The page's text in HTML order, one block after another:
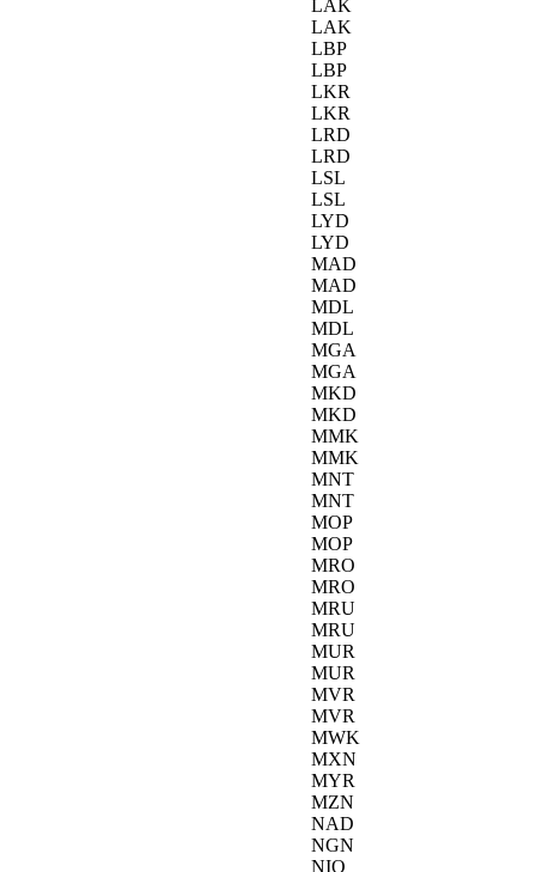
LAK
LAK
LBP
LBP
LKR
LKR
LRD
LRD
LSL
LSL
LYD
LYD
MAD
MAD
MDL
MDL
MGA
MGA
MKD
MKD
MMK
MMK
MNT
MNT
MOP
MOP
MRO
MRO
MRU
MRU
MUR
MUR
MVR
MVR
MWK
MXN
MYR
MZN
NAD
NGN
NIO